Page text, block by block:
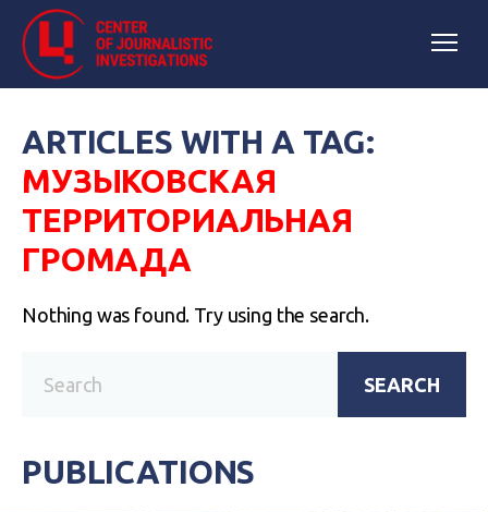
ARTICLES WITH A TAG:
МУЗЫКОВСКАЯ
ТЕРРИТОРИАЛЬНАЯ
ГРОМАДА
Nothing was found. Try using the search.
SEARCH
PUBLICATIONS